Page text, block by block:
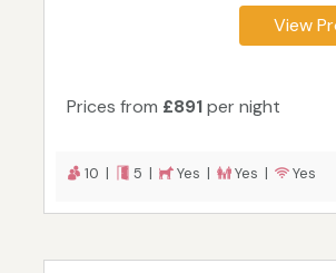
View
Prices from £891per night
10 | 5 | Yes | Yes | Yes